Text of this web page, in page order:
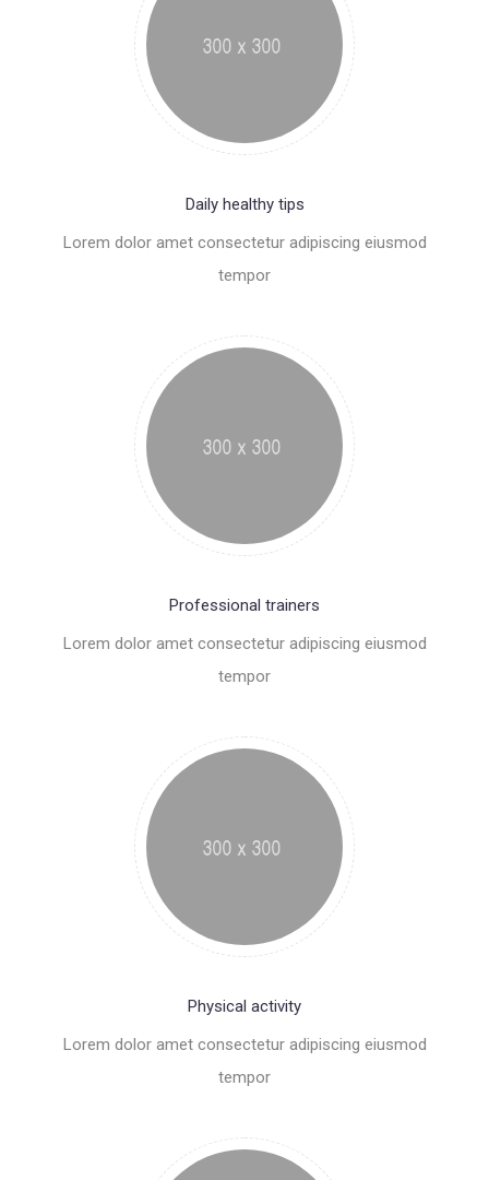
Daily healthy tips
Lorem dolor amet consectetur adipiscing eiusmod
tempor
Professional trainers
Lorem dolor amet consectetur adipiscing eiusmod
tempor
Physical activity
Lorem dolor amet consectetur adipiscing eiusmod
tempor